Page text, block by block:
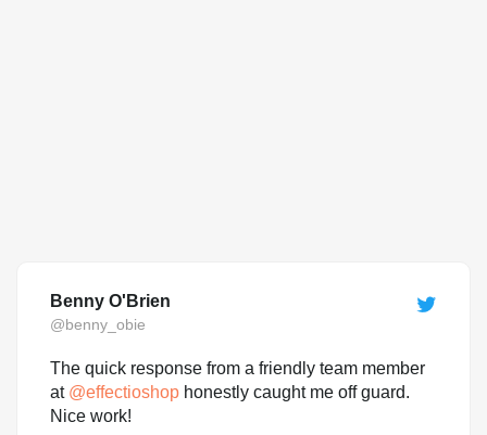
Benny O'Brien
@benny_obie
The quick response from a friendly team member
at @effectioshop honestly caught me off guard.
Nice work!